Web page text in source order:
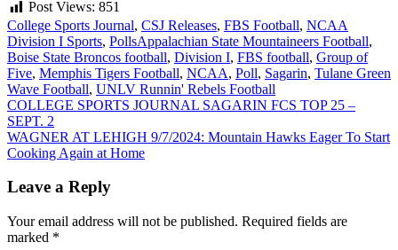
Post Views: 851
College Sports Journal, CSJ Releases, FBS Football, NCAA
Division I Sports, PollsAppalachian State Mountaineers Football,
Boise State Broncos football, Division I, FBS football, Group of
Five, Memphis Tigers Football, NCAA, Poll, Sagarin, Tulane Green
Wave Football, UNLV Runnin' Rebels Football
Post
navigation
COLLEGE SPORTS JOURNAL SAGARIN FCS TOP 25 –
SEPT. 2
WAGNER AT LEHIGH 9/7/2024: Mountain Hawks Eager To Start
Cooking Again at Home
Leave a Reply
Your email address will not be published. Required fields are
marked *